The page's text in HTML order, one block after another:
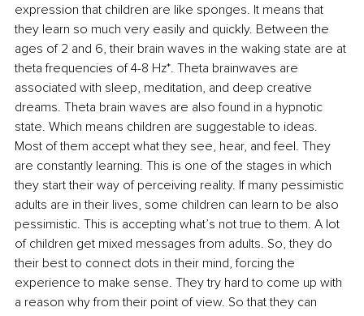
expression that children are like sponges. It means that
they learn so much very easily and quickly. Between the
ages of 2 and 6, their brain waves in the waking state are at
theta frequencies of 4-8 Hz*. Theta brainwaves are
associated with sleep, meditation, and deep creative
dreams. Theta brain waves are also found in a hypnotic
state. Which means children are suggestable to ideas.
Most of them accept what they see, hear, and feel. They
are constantly learning. This is one of the stages in which
they start their way of perceiving reality. If many pessimistic
adults are in their lives, some children can learn to be also
pessimistic. This is accepting what’s not true to them. A lot
of children get mixed messages from adults. So, they do
their best to connect dots in their mind, forcing the
experience to make sense. They try hard to come up with
a reason why from their point of view. So that they can